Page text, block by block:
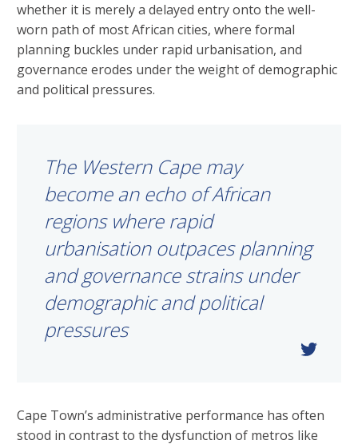
whether it is merely a delayed entry onto the well-
worn path of most African cities, where formal
planning buckles under rapid urbanisation, and
governance erodes under the weight of demographic
and political pressures.
The Western Cape may
become an echo of African
regions where rapid
urbanisation outpaces planning
and governance strains under
demographic and political
pressures
Cape Town’s administrative performance has often
stood in contrast to the dysfunction of metros like